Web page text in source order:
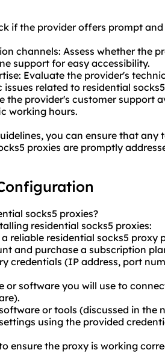
if the provider offers prompt
channels: Assess whether the
support for easy accessibility.
Evaluate the provider's
related to residential
the provider's customer support
working hours.
you can ensure that any
proxies are promptly
socks5 proxies?
residential socks5 proxies:
reliable residential socks5 proxy
and purchase a subscription
credentials (IP address, port
or software you will use to
or tools (discussed in the
using the provided
ensure the proxy is working